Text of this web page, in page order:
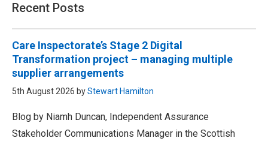
Recent Posts
Care Inspectorate’s Stage 2 Digital
Transformation project – managing multiple
supplier arrangements
5th August 2026 byStewart Hamilton
Blog by Niamh Duncan, Independent Assurance
Stakeholder Communications Manager in the Scottish